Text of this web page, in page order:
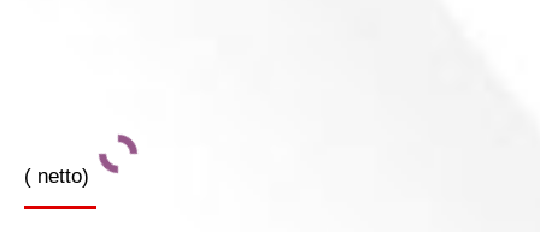
( netto)